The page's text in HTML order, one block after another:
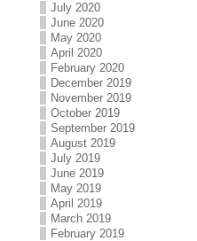
July 2020
June 2020
May 2020
April 2020
February 2020
December 2019
November 2019
October 2019
September 2019
August 2019
July 2019
June 2019
May 2019
April 2019
March 2019
February 2019